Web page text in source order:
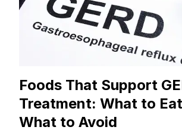
Foods That Support
Treatment: What to
What to Avoid